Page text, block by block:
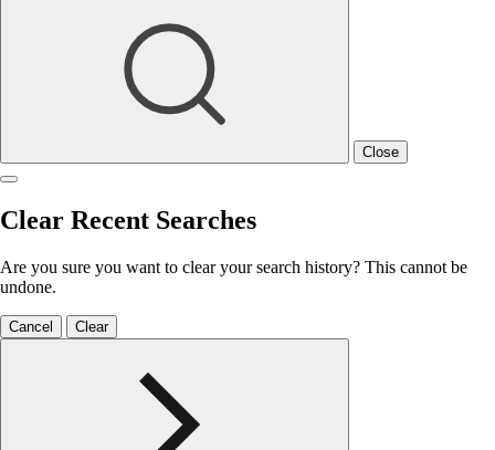
Close
Clear Recent Searches
Are you sure you want to clear your search history? This cannot be
undone.
Cancel Clear